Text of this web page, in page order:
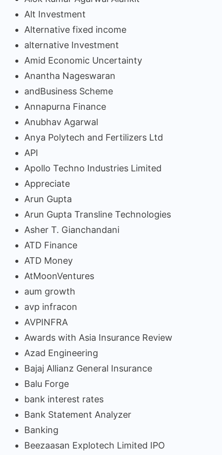
Alt Investment
Alternative fixed income
alternative Investment
Amid Economic Uncertainty
Anantha Nageswaran
andBusiness Scheme
Annapurna Finance
Anubhav Agarwal
Anya Polytech and Fertilizers Ltd
API
Apollo Techno Industries Limited
Appreciate
Arun Gupta
Arun Gupta Transline Technologies
Asher T. Gianchandani
ATD Finance
ATD Money
AtMoonVentures
aum growth
avp infracon
AVPINFRA
Awards with Asia Insurance Review
Azad Engineering
Bajaj Allianz General Insurance
Balu Forge
bank interest rates
Bank Statement Analyzer
Banking
Beezaasan Explotech Limited IPO